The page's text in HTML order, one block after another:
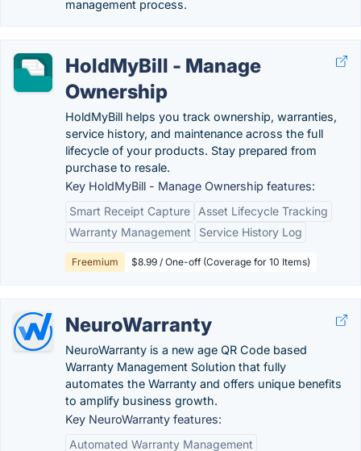
management process.
HoldMyBill - Manage
Ownership
HoldMyBill helps you track ownership, warranties,
service history, and maintenance across the full
lifecycle of your products. Stay prepared from
purchase to resale.
Key HoldMyBill - Manage Ownership features:
Smart Receipt Capture
Asset Lifecycle Tracking
Warranty Management
Service History Log
Freemium $8.99 / One-off (Coverage for 10 Items)
NeuroWarranty
NeuroWarranty is a new age QR Code based
Warranty Management Solution that fully
automates the Warranty and offers unique benefits
to amplify business growth.
Key NeuroWarranty features:
Automated Warranty Management